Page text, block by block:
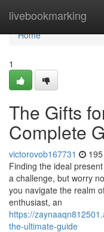
livebookmarking
Home
Home
1
The Gifts
Complete
victorovob167731
Finding the ideal
a challenge, but worry
you navigate the realm
enthusiast, an
https://
the-ultimate-guide